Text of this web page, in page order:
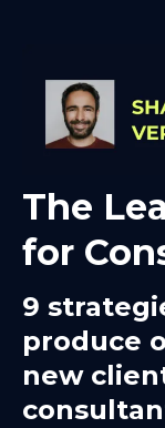
The
for
9
produce
new